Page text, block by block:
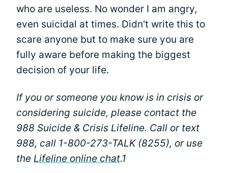
who are useless. No wonder I am angry,
even suicidal at times. Didn't write this to
scare anyone but to make sure you are
fully aware before making the biggest
decision of your life.
If you or someone you know is in crisis or
considering suicide, please contact the
988 Suicide & Crisis Lifeline. Call or text
988, call 1-800-273-TALK (8255), or use
the Lifeline online chat.1